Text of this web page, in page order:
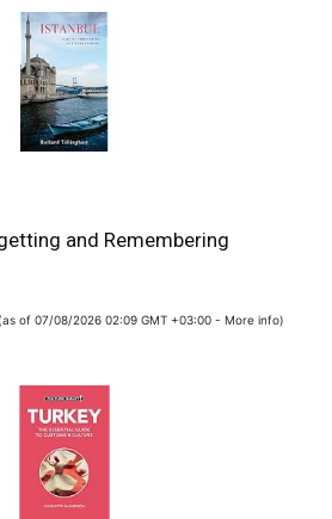
and Remembering
(as of 07/08/2026 02:09 GMT +03:00 - More info)